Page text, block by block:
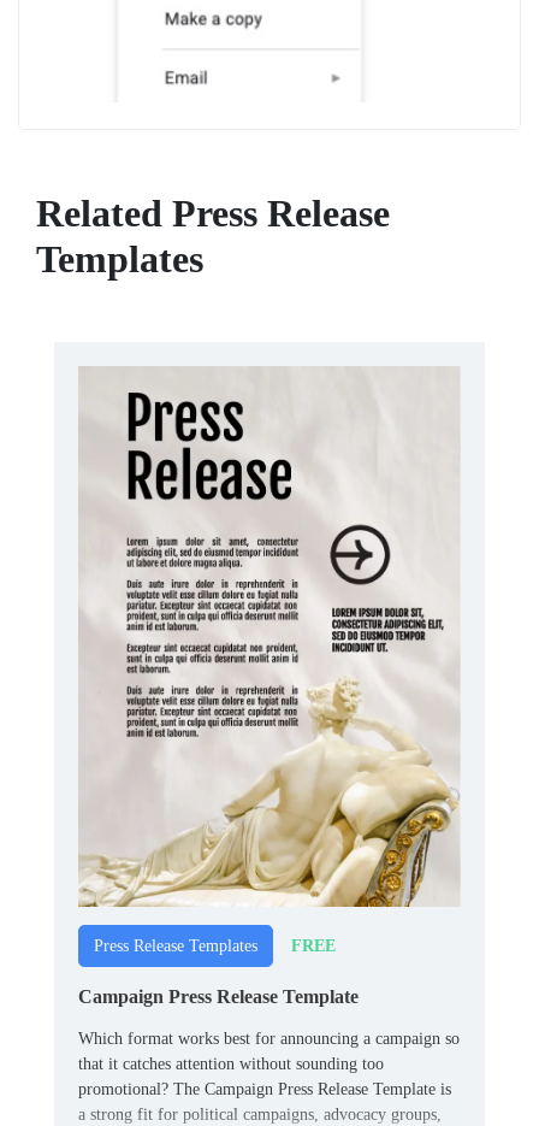
Related Press Release
Templates
Press Release Templates FREE
Campaign Press Release Template
Which format works best for announcing a campaign so
that it catches attention without sounding too
promotional? The Campaign Press Release Template is
a strong fit for political campaigns, advocacy groups,